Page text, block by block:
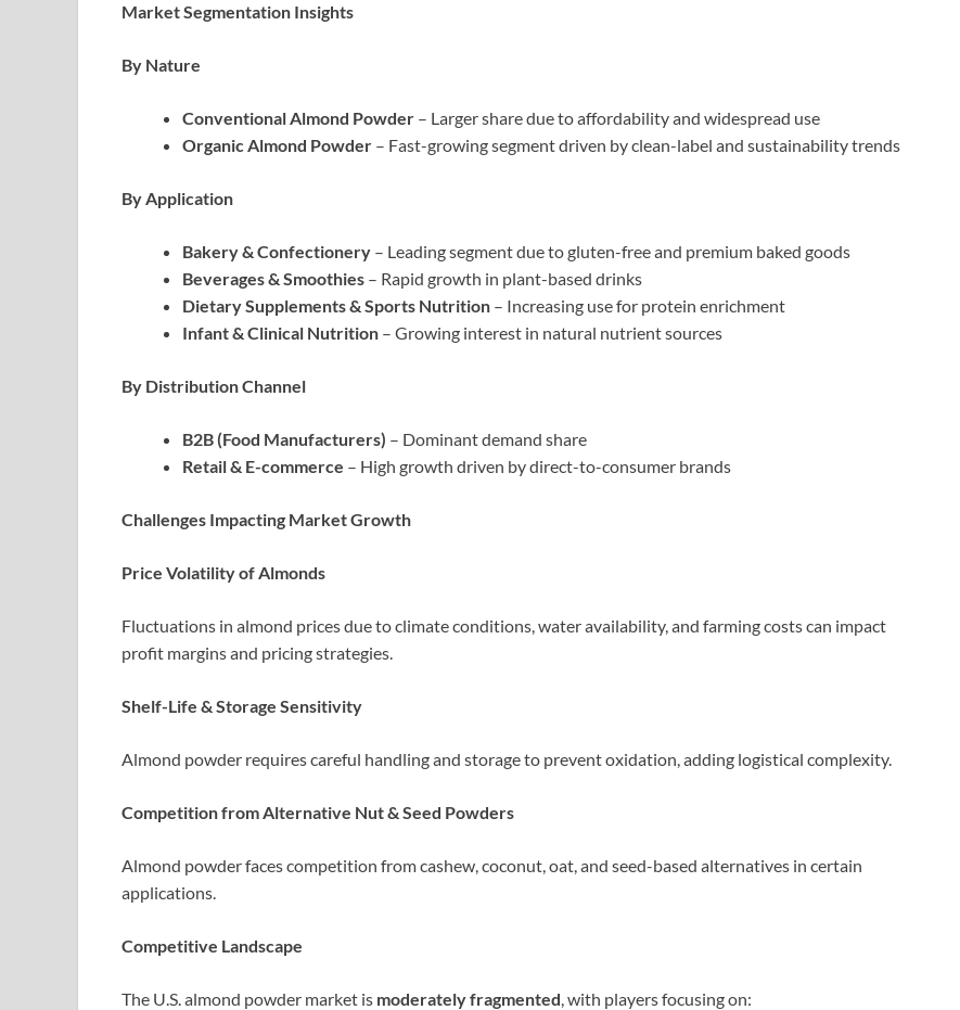
Market Segmentation Insights
By Nature
Conventional Almond Powder – Larger share due to affordability and widespread use
Organic Almond Powder – Fast-growing segment driven by clean-label and sustainability trends
By Application
Bakery & Confectionery – Leading segment due to gluten-free and premium baked goods
Beverages & Smoothies – Rapid growth in plant-based drinks
Dietary Supplements & Sports Nutrition – Increasing use for protein enrichment
Infant & Clinical Nutrition – Growing interest in natural nutrient sources
By Distribution Channel
B2B (Food Manufacturers) – Dominant demand share
Retail & E-commerce – High growth driven by direct-to-consumer brands
Challenges Impacting Market Growth
Price Volatility of Almonds
Fluctuations in almond prices due to climate conditions, water availability, and farming costs can impact
profit margins and pricing strategies.
Shelf-Life & Storage Sensitivity
Almond powder requires careful handling and storage to prevent oxidation, adding logistical complexity.
Competition from Alternative Nut & Seed Powders
Almond powder faces competition from cashew, coconut, oat, and seed-based alternatives in certain
applications.
Competitive Landscape
The U.S. almond powder market is moderately fragmented, with players focusing on: